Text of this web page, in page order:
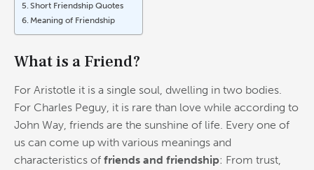
Short Friendship Quotes
Meaning of Friendship
What is a Friend?
For Aristotle it is a single soul, dwelling in two bodies.
For Charles Peguy, it is rare than love while according to
John Way, friends are the sunshine of life. Every one of
us can come up with various meanings and
characteristics of friends and friendship: From trust,